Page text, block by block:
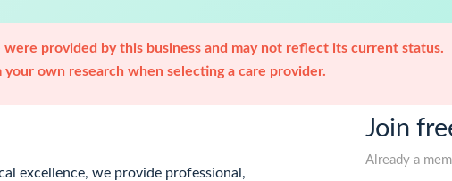
provided by this business and may not reflect its current status.
own research when selecting a care provider.
excellence, we provide professional,
Join
Already a